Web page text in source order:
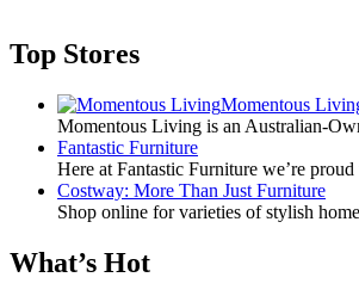
Top Stores
Momentous
Momentous Living is an Australian-
Fantastic Furniture
Here at Fantastic Furniture we’re proud
Costway: More Than Just Furniture
Shop online for varieties of stylish
What’s Hot